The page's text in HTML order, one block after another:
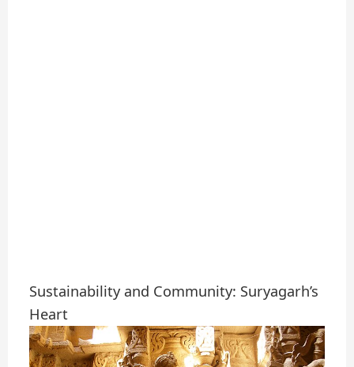
Sustainability and Community: Suryagarh’s
Heart